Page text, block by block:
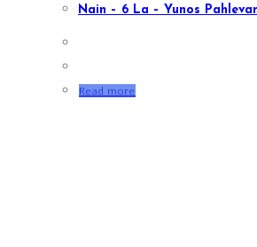
Nain – 6 La – Yunos
Read more